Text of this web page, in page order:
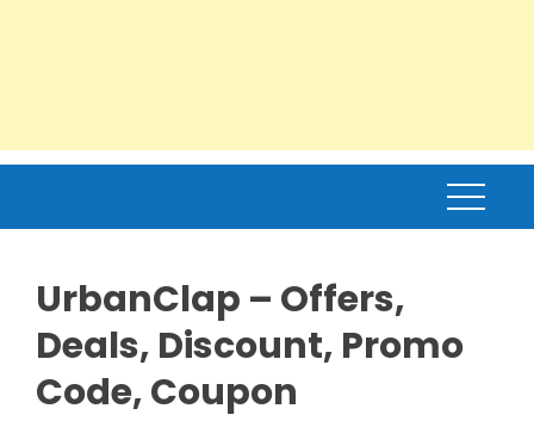
UrbanClap – Offers,
Deals, Discount, Promo
Code, Coupon